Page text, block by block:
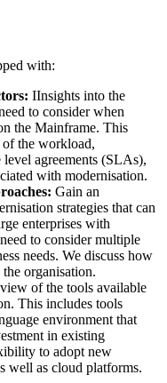
with:
IInsights into the
to consider when
the Mainframe. This
of the workload,
agreements (SLAs),
with modernisation.
Gain an
strategies that can
enterprises with
to consider multiple
needs. We discuss how
the organisation.
of the tools available
This includes tools
environment that
in existing
to adopt new
well as cloud platforms.